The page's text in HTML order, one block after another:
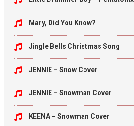
Mary, Did You Know?
Jingle Bells Christmas Song
JENNIE – Snow Cover
JENNIE – Snowman Cover
KEENA – Snowman Cover